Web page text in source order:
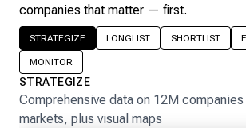
companies that matter — first.
STRATEGIZE LONGLIST SHORTLIST
MONITOR
STRATEGIZE
Comprehensive data on 12M
markets, plus visual maps